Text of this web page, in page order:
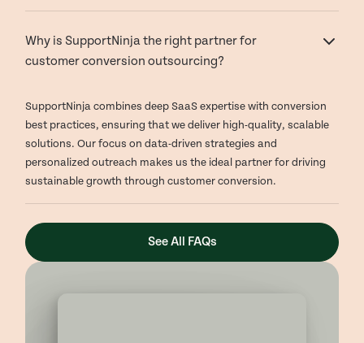
Why is SupportNinja the right partner for
customer conversion outsourcing?
SupportNinja combines deep SaaS expertise with conversion
best practices, ensuring that we deliver high-quality, scalable
solutions. Our focus on data-driven strategies and
personalized outreach makes us the ideal partner for driving
sustainable growth through customer conversion.
See All FAQs